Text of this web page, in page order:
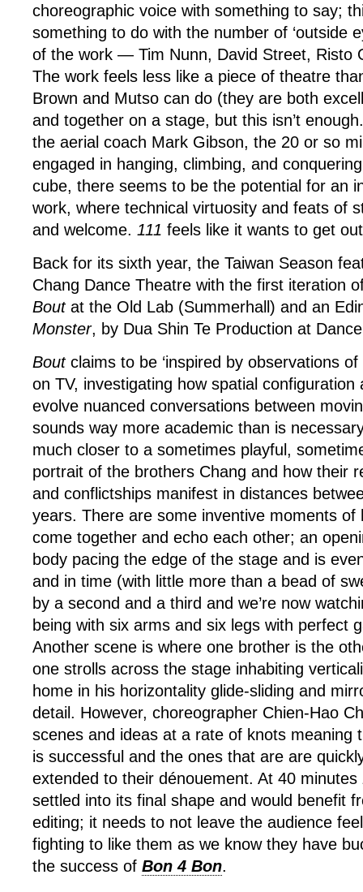
choreographic voice with something to say;
something to do with the number of ‘outside
of the work — Tim Nunn, David Street, Risto
The work feels less like a piece of theatre
Brown and Mutso can do (they are both
and together on a stage, but this isn’t
the aerial coach Mark Gibson, the 20 or so
engaged in hanging, climbing, and
cube, there seems to be the potential for an
work, where technical virtuosity and feats of
and welcome. 111 feels like it wants to get
Back for its sixth year, the Taiwan Season
Chang Dance Theatre with the first iteration
Boutat the Old Lab (Summerhall) and an
Monster, by Dua Shin Te Production at
Boutclaims to be ‘inspired by observations
on TV, investigating how spatial configuration
evolve nuanced conversations between
sounds way more academic than is
much closer to a sometimes playful,
portrait of the brothers Chang and how their
and conflictships manifest in distances
years. There are some inventive moments of
come together and echo each other; an
body pacing the edge of the stage and is
and in time (with little more than a bead of
by a second and a third and we’re now
being with six arms and six legs with perfect
Another scene is where one brother is the
one strolls across the stage inhabiting
home in his horizontality glide-sliding and
detail. However, choreographer Chien-Hao
scenes and ideas at a rate of knots meaning
is successful and the ones that are are
extended to their dénouement. At 40 minutes
settled into its final shape and would benefit
editing; it needs to not leave the audience
fighting to like them as we know they have
the success of Bon 4 Bon.